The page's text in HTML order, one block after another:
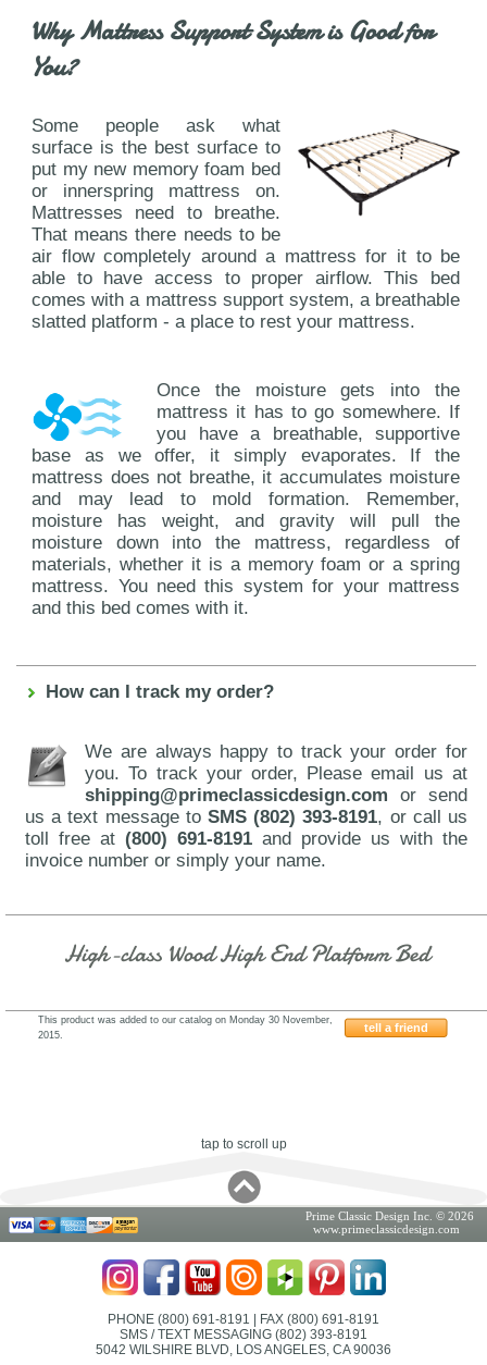
Why Mattress Support System is Good for
You?
Some people ask what
surface is the best surface to
put my new memory foam bed
or innerspring mattress on.
Mattresses need to breathe.
That means there needs to be
air flow completely around a mattress for it to be
able to have access to proper airflow. This bed
comes with a mattress support system, a breathable
slatted platform - a place to rest your mattress.
Once the moisture gets into the
mattress it has to go somewhere. If
you have a breathable, supportive
base as we offer, it simply evaporates. If the
mattress does not breathe, it accumulates moisture
and may lead to mold formation. Remember,
moisture has weight, and gravity will pull the
moisture down into the mattress, regardless of
materials, whether it is a memory foam or a spring
mattress. You need this system for your mattress
and this bed comes with it.
How can I track my order?
We are always happy to track your order for
you. To track your order, Please email us at
shipping@primeclassicdesign.com or send
us a text message to SMS (802) 393-8191, or call us
toll free at(800) 691-8191 and provide us with the
invoice number or simply your name.
High-class Wood High End Platform Bed
tell a friend
This product was added to our catalog on Monday 30 November,
2015.
tap to scroll up
Prime Classic Design Inc. © 2026
www.primeclassicdesign.com
PHONE (800) 691-8191 | FAX (800) 691-8191
SMS / TEXT MESSAGING (802) 393-8191
5042 WILSHIRE BLVD, LOS ANGELES, CA 90036